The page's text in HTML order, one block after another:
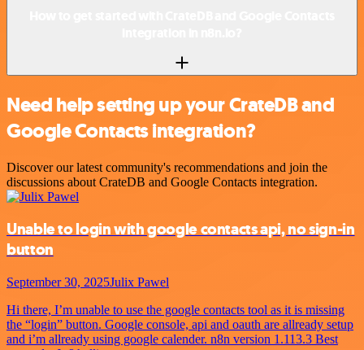
Need help setting up your CrateDB and
Google Contacts integration?
Discover our latest community's recommendations and join the
discussions about CrateDB and Google Contacts integration.
Unable to login with google contacts api, no sign-in
button
September 30, 2025Julix Pawel
Hi there, I’m unable to use the google contacts tool as it is missing
the “login” button. Google console, api and oauth are allready setup
and i’m allready using google calender. n8n version 1.113.3 Best